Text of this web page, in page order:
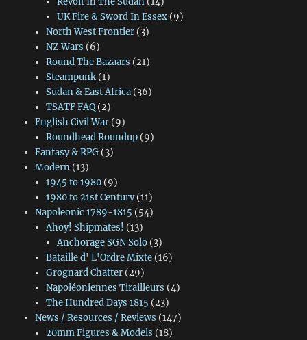
UK Fire & Sword In Essex (9)
North West Frontier(3)
NZ Wars (6)
Round The Bazaars (21)
Steampunk(1)
Sudan & East Africa(36)
TSATF FAQ(2)
English Civil War(9)
Roundhead Roundup(9)
Fantasy & RPG(3)
Modern(13)
1945 to 1980(9)
1980 to 21st Century(11)
Napoleonic 1789-1815 (54)
Ahoy! Shipmates! (13)
Anchorage SGN Solo (3)
Bataille d' L'Ordre Mixte(16)
Grognard Chatter(29)
Napoléoniennes Tirailleurs (4)
The Hundred Days 1815 (23)
News / Resources / Reviews (147)
20mm Figures & Models (18)